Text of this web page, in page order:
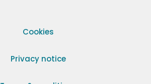
Cookies
Privacy notice